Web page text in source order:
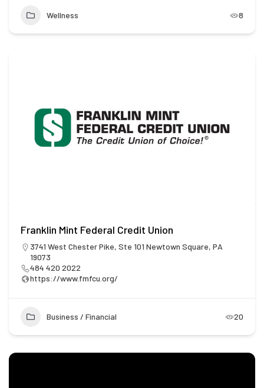
Wellness 8
Franklin Mint Federal Credit Union
3741 West Chester Pike, Ste 101 Newtown Square, PA
19073
484 420 2022
https://www.fmfcu.org/
Business / Financial 20